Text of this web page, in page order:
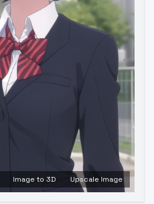
Image to 3D Upscale Image